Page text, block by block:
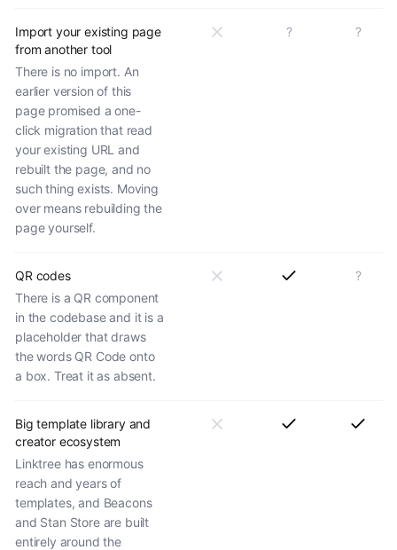
Import your existing page
from another tool
There is no import. An
earlier version of this
page promised a one-
click migration that read
your existing URL and
rebuilt the page, and no
such thing exists. Moving
over means rebuilding the
page yourself.
? ?
QR codes
There is a QR component
in the codebase and it is a
placeholder that draws
the words QR Code onto
a box. Treat it as absent.
?
Big template library and
creator ecosystem
Linktree has enormous
reach and years of
templates, and Beacons
and Stan Store are built
entirely around the